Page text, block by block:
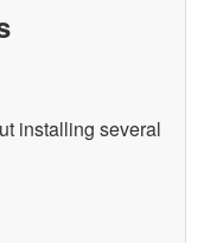
installing several